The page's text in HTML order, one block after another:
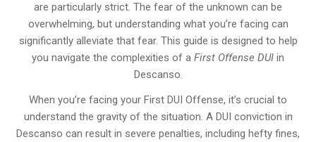
are particularly strict. The fear of the unknown can be
overwhelming, but understanding what you’re facing can
significantly alleviate that fear. This guide is designed to help
you navigate the complexities of a First Offense DUI in
Descanso.
When you’re facing your First DUI Offense, it’s crucial to
understand the gravity of the situation. A DUI conviction in
Descanso can result in severe penalties, including hefty fines,